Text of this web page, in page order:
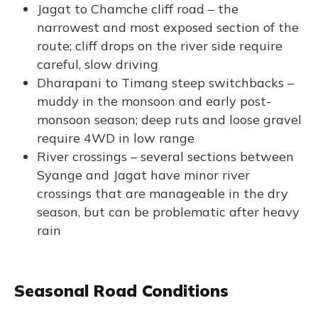
Jagat to Chamche cliff road – the
narrowest and most exposed section of the
route; cliff drops on the river side require
careful, slow driving
Dharapani to Timang steep switchbacks –
muddy in the monsoon and early post-
monsoon season; deep ruts and loose gravel
require 4WD in low range
River crossings – several sections between
Syange and Jagat have minor river
crossings that are manageable in the dry
season, but can be problematic after heavy
rain
Seasonal Road Conditions